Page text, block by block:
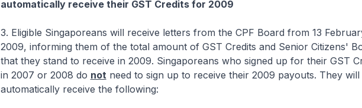
automatically receive their GST Credits for 2009
3. Eligible Singaporeans will receive letters from the CPF Board from 13
2009, informing them of the total amount of GST Credits and Senior Citizens'
that they stand to receive in 2009. Singaporeans who signed up for their GST
in 2007 or 2008 do notneed to sign up to receive their 2009 payouts. They will
automatically receive the following: